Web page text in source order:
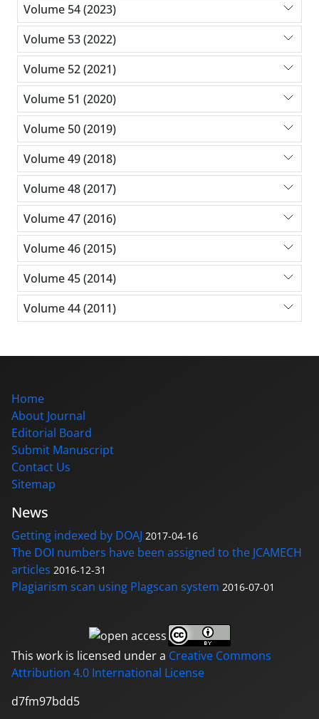
Volume 54 (2023)
Volume 53 (2022)
Volume 52 (2021)
Volume 51 (2020)
Volume 50 (2019)
Volume 49 (2018)
Volume 48 (2017)
Volume 47 (2016)
Volume 46 (2015)
Volume 45 (2014)
Volume 44 (2011)
Home
About Journal
Editorial Board
Submit Manuscript
Contact Us
Sitemap
News
Getting indexed by DOAJ 2017-04-16
The DOI numbers have been assigned to the JCAMECH
articles 2016-12-31
Plagiarism scan using Plagscan system 2016-07-01
This work is licensed under a Creative Commons
Attribution 4.0 International License
d7fm97bdd5